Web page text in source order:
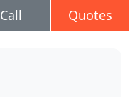
Call Quotes